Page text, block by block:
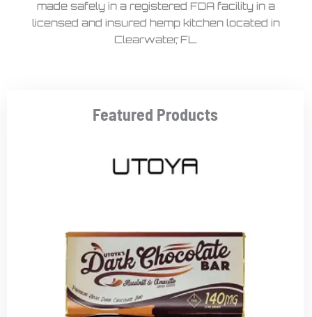
made safely in a registered FDA facility in a
licensed and insured hemp kitchen located in
Clearwater, FL.
Featured Products